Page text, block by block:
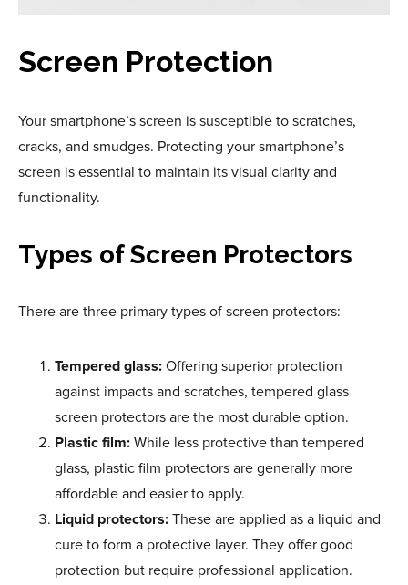
Screen Protection
Your smartphone’s screen is susceptible to scratches,
cracks, and smudges. Protecting your smartphone’s
screen is essential to maintain its visual clarity and
functionality.
Types of Screen Protectors
There are three primary types of screen protectors:
Tempered glass: Offering superior protection
against impacts and scratches, tempered glass
screen protectors are the most durable option.
Plastic film: While less protective than tempered
glass, plastic film protectors are generally more
affordable and easier to apply.
Liquid protectors: These are applied as a liquid and
cure to form a protective layer. They offer good
protection but require professional application.